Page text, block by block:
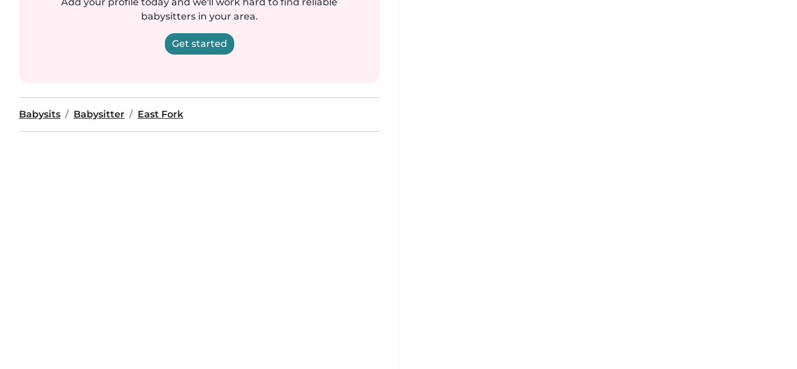
babysitters in your area.
Get started
Babysits Babysitter East Fork